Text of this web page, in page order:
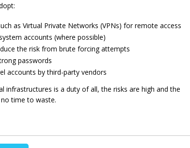
as Virtual Private Networks (VPNs) for remote access
accounts (where possible)
the risk from brute forcing attempts
passwords
accounts bythird-party vendors
infrastructures is a duty of all, the risks are high and the
time to waste.